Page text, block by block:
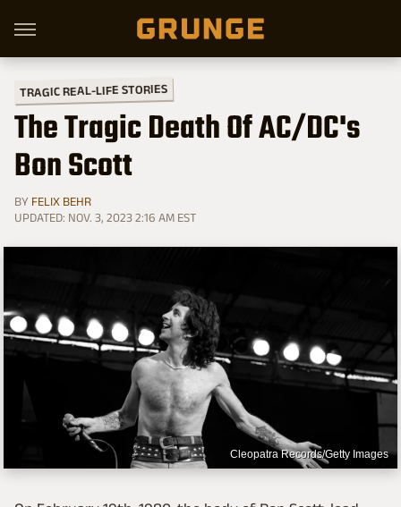
TRAGIC REAL-LIFE STORIES
The Tragic Death Of AC/DC's
Bon Scott
BY FELIX BEHR
UPDATED: NOV. 3, 2023 2:16 AM EST
Cleopatra Records/Getty Images